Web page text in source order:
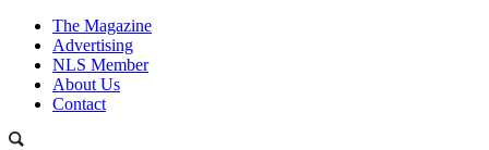
The Magazine
Advertising
NLS Member
About Us
Contact